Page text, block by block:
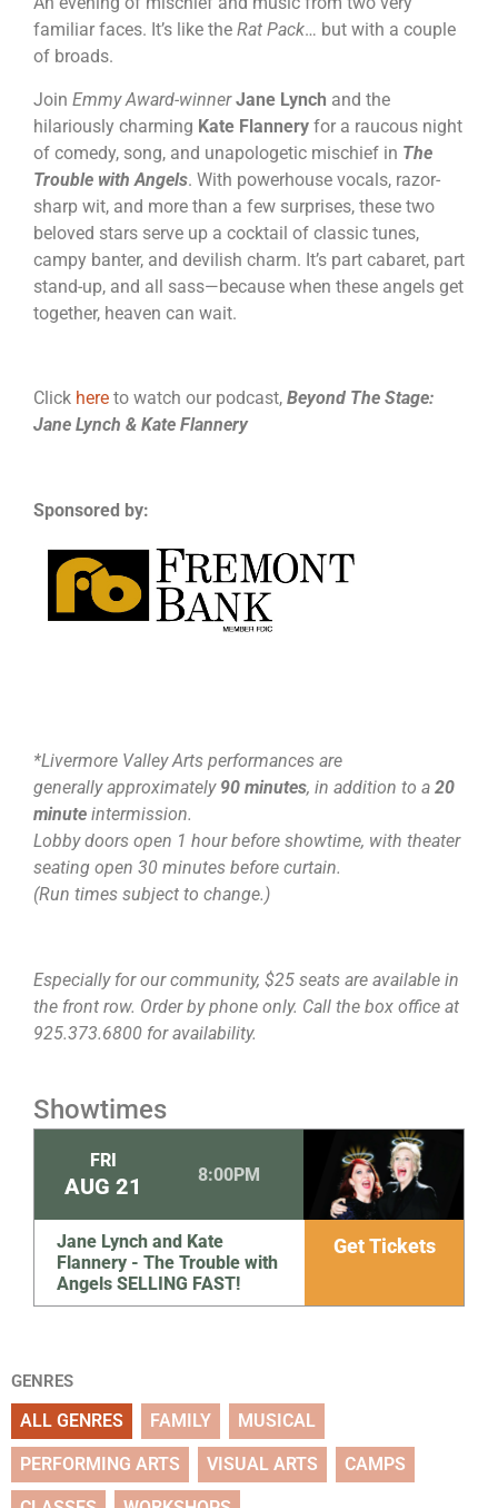
familiar faces. It’s like the Rat Pack… but with a couple
of broads.
Join Emmy Award-winner Jane Lynch and the
hilariously charming Kate Flannery for a raucous night
of comedy, song, and unapologetic mischief in The
Trouble with Angels. With powerhouse vocals, razor-
sharp wit, and more than a few surprises, these two
beloved stars serve up a cocktail of classic tunes,
campy banter, and devilish charm. It’s part cabaret, part
stand-up, and all sass—because when these angels get
together, heaven can wait.
Click here to watch our podcast, Beyond The Stage:
Jane Lynch & Kate Flannery
Sponsored by:
*Livermore Valley Arts performances are
generally approximately 90 minutes, in addition to a 20
minute intermission.
Lobby doors open 1 hour before showtime, with theater
seating open 30 minutes before curtain.
(Run times subject to change.)
Especially for our community, $25 seats are available in
the front row. Order by phone only. Call the box office at
925.373.6800 for availability.
Showtimes
FRI
AUG 21 8:00PM
Jane Lynch and Kate
Flannery - The Trouble with
Angels SELLING FAST!
Get Tickets
GENRES
ALL GENRES FAMILY MUSICAL
PERFORMING ARTS VISUAL ARTS CAMPS